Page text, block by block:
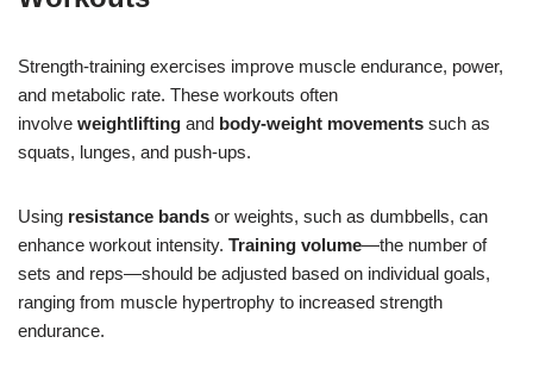
Strength-training exercises improve muscle endurance, power,
and metabolic rate. These workouts often
involve weightlifting and body-weight movements such as
squats, lunges, and push-ups.
Using resistance bands or weights, such as dumbbells, can
enhance workout intensity. Training volume—the number of
sets and reps—should be adjusted based on individual goals,
ranging from muscle hypertrophy to increased strength
endurance.